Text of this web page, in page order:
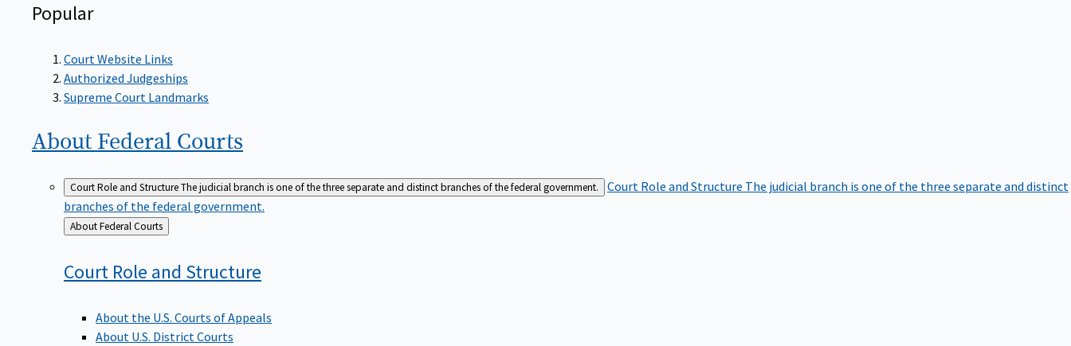
Popular
Court Website Links
Authorized Judgeships
Supreme Court Landmarks
About Federal Courts
Court Role and StructureThe judicial branch is one of the three separate and distinct branches of the federal government. Court Role and Structure The judicial branch is one of the three separate and distinct
branches of the federal government.
Back
to
About Federal Courts
Court Role and Structure
About the U.S. Courts of Appeals
About U.S. District Courts